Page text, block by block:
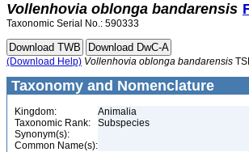
Vollenhovia oblonga bandarensis
Taxonomic Serial No.: 590333
(Download Help) Vollenhovia oblonga bandarensis
Taxonomy and Nomenclature
Kingdom:
Animalia
Taxonomic Rank:
Subspecies
Synonym(s):
Common Name(s):